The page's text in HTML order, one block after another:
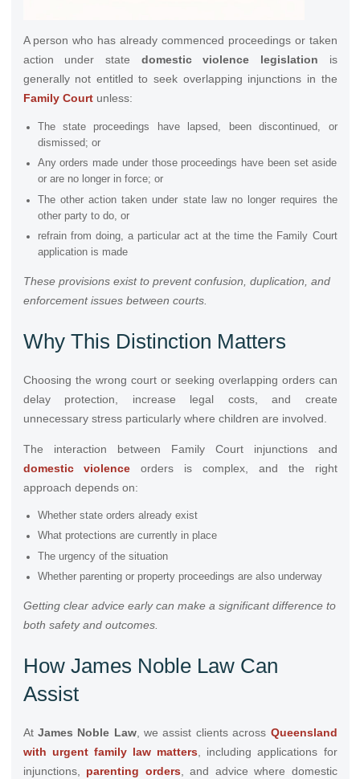
A person who has already commenced proceedings or taken
action under state domestic violence legislation is
generally not entitled to seek overlapping injunctions in the
Family Courtunless:
The state proceedings have lapsed, been discontinued, or
dismissed; or
Any orders made under those proceedings have been set aside
or are no longer in force; or
The other action taken under state law no longer requires the
other party to do, or
refrain from doing, a particular act at the time the Family Court
application is made
These provisions exist to prevent confusion, duplication, and
enforcement issues between courts.
Why This Distinction Matters
Choosing the wrong court or seeking overlapping orders can
delay protection, increase legal costs, and create
unnecessary stress particularly where children are involved.
The interaction between Family Court injunctions and
domestic violence orders is complex, and the right
approach depends on:
Whether state orders already exist
What protections are currently in place
The urgency of the situation
Whether parenting or property proceedings are also underway
Getting clear advice early can make a significant difference to
both safety and outcomes.
How James Noble Law Can
Assist
At James Noble Law, we assist clients across Queensland
with urgent family law matters, including applications for
injunctions, parenting orders, and advice where domestic